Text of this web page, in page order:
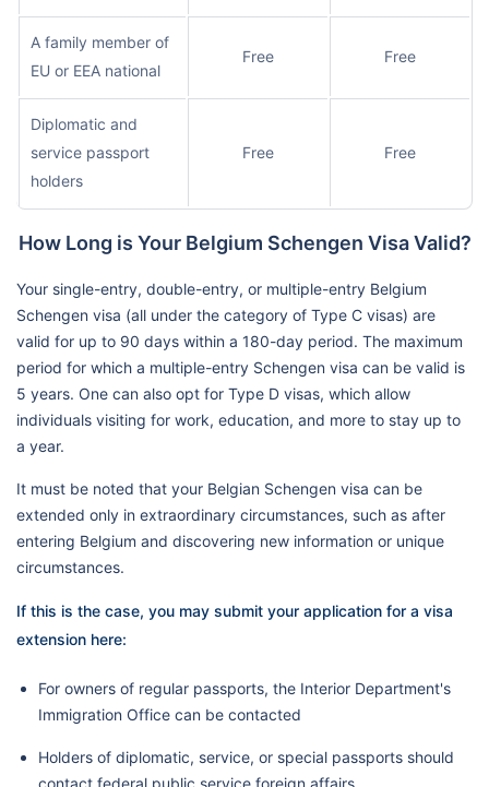
A family member of
EU or EEA national
Free Free
Diplomatic and
service passport
holders
Free Free
How Long is Your Belgium Schengen Visa Valid?
Your single-entry, double-entry, or multiple-entry Belgium
Schengen visa (all under the category of Type C visas) are
valid for up to 90 days within a 180-day period. The maximum
period for which a multiple-entry Schengen visa can be valid is
5 years. One can also opt for Type D visas, which allow
individuals visiting for work, education, and more to stay up to
a year.
It must be noted that your Belgian Schengen visa can be
extended only in extraordinary circumstances, such as after
entering Belgium and discovering new information or unique
circumstances.
If this is the case, you may submit your application for a visa
extension here:
For owners of regular passports, the Interior Department's
Immigration Office can be contacted
Holders of diplomatic, service, or special passports should
contact federal public service foreign affairs